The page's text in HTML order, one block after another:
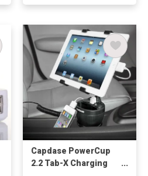
Capdase PowerCup
2.2 Tab-X Charging